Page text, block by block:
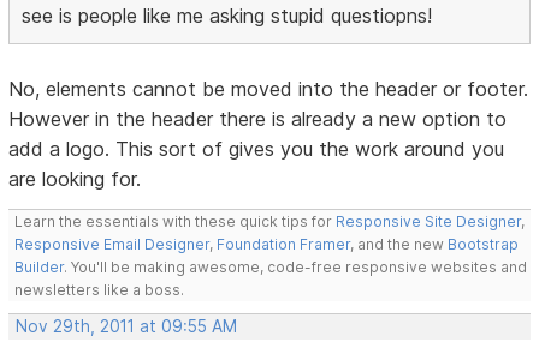
see is people like me asking stupid questiopns!
No, elements cannot be moved into the header or footer.
However in the header there is already a new option to
add a logo. This sort of gives you the work around you
are looking for.
Learn the essentials with these quick tips for Responsive Site Designer,
Responsive Email Designer, Foundation Framer, and the new Bootstrap
Builder. You'll be making awesome, code-free responsive websites and
newsletters like a boss.
Nov 29th, 2011 at 09:55 AM